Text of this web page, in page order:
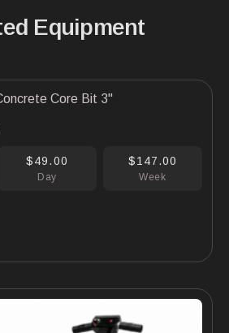
Equipment
Day
$49.00
Week
$147.00